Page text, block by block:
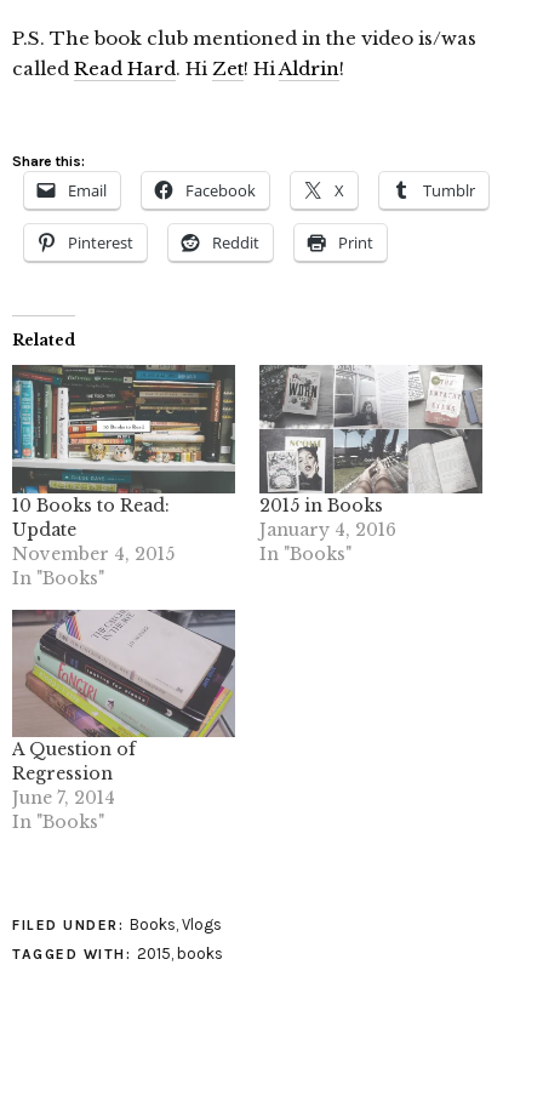
P.S. The book club mentioned in the video is/was
called Read Hard. Hi Zet! HiAldrin!
Share this:
Email Facebook X Tumblr
Pinterest Reddit Print
Related
10 Books to Read:
Update
November 4, 2015
In "Books"
2015 in Books
January 4, 2016
In "Books"
A Question of
Regression
June 7, 2014
In "Books"
FILED UNDER: Books Vlogs
TAGGED WITH: 2015 books